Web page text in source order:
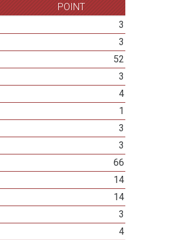
POINT
3
3
52
3
4
1
3
3
66
14
14
3
4